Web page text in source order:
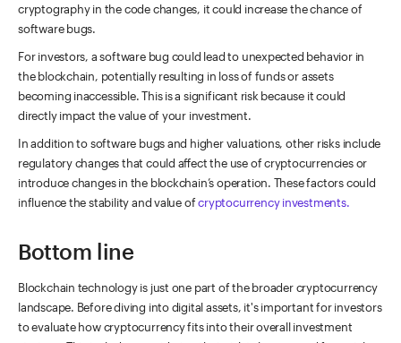
cryptography in the code changes, it could increase the chance of
software bugs.
For investors, a software bug could lead to unexpected behavior in
the blockchain, potentially resulting in loss of funds or assets
becoming inaccessible. This is a significant risk because it could
directly impact the value of your investment.
In addition to software bugs and higher valuations, other risks include
regulatory changes that could affect the use of cryptocurrencies or
introduce changes in the blockchain’s operation. These factors could
influence the stability and value ofcryptocurrency investments.
Bottom line
Blockchain technology is just one part of the broader cryptocurrency
landscape. Before diving into digital assets, it's important for investors
to evaluate how cryptocurrency fits into their overall investment